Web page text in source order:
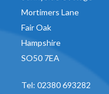
Mortimers Lane
Fair Oak
Hampshire
SO50 7EA
Tel: 02380 693282